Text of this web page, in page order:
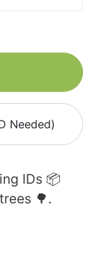
Needed)
IDs 📦
trees 🌳.